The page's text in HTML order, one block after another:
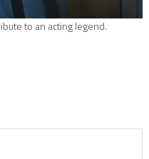
to an acting legend.